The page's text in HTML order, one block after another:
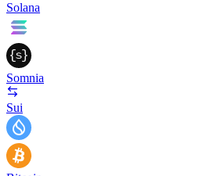
Solana
Somnia
Sui